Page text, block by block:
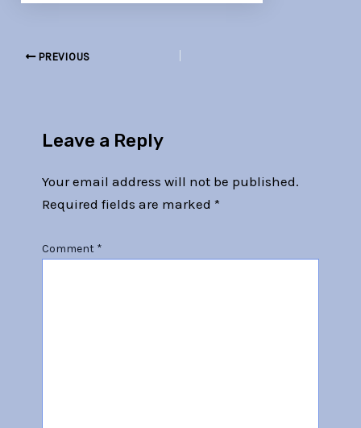
PREVIOUS
Leave a Reply
Your email address will not be published.
Required fields are marked *
Comment *